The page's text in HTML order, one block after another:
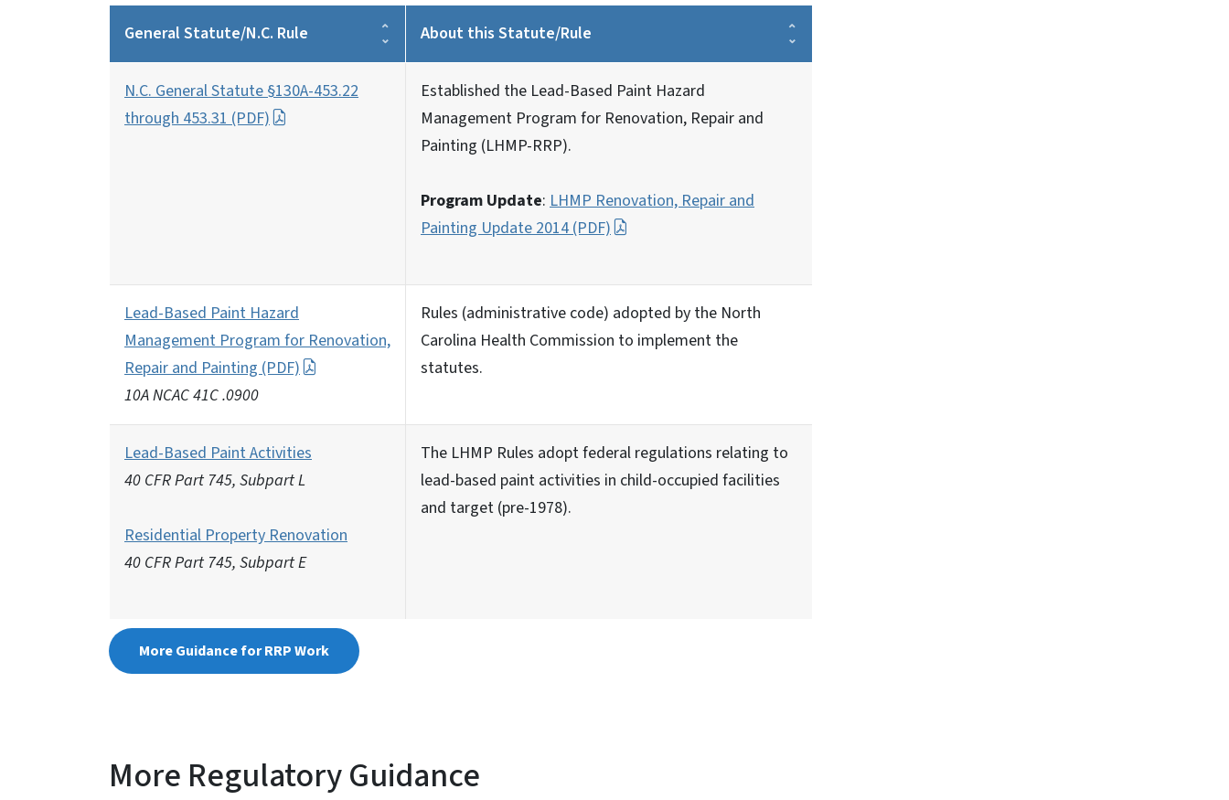
General Statute/N.C. Rule About this Statute/Rule
N.C. General Statute §130A-453.22
through 453.31 (PDF)
Established the Lead-Based Paint Hazard
Management Program for Renovation, Repair and
Painting (LHMP-RRP).
Program Update: LHMP Renovation, Repair and
Painting Update 2014 (PDF)
Lead-Based Paint Hazard
Management Program for Renovation,
Repair and Painting (PDF)
10A NCAC 41C .0900
Rules (administrative code) adopted by the North
Carolina Health Commission to implement the
statutes.
Lead-Based Paint Activities
40 CFR Part 745, Subpart L
Residential Property Renovation
40 CFR Part 745, Subpart E
The LHMP Rules adopt federal regulations relating to
lead-based paint activities in child-occupied facilities
and target (pre-1978).
More Guidance for RRP Work
More Regulatory Guidance